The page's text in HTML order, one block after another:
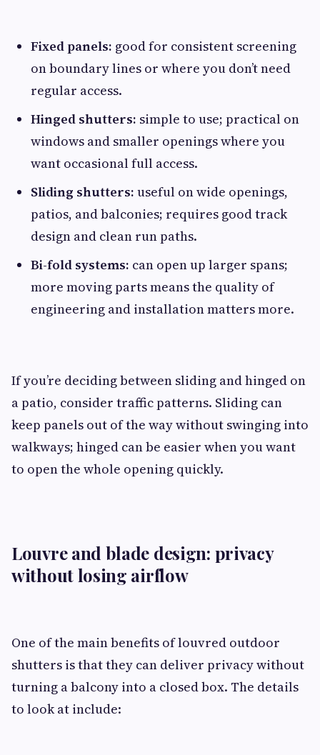
Fixed panels: good for consistent screening
on boundary lines or where you don’t need
regular access.
Hinged shutters: simple to use; practical on
windows and smaller openings where you
want occasional full access.
Sliding shutters: useful on wide openings,
patios, and balconies; requires good track
design and clean run paths.
Bi-fold systems: can open up larger spans;
more moving parts means the quality of
engineering and installation matters more.
If you’re deciding between sliding and hinged on
a patio, consider traffic patterns. Sliding can
keep panels out of the way without swinging into
walkways; hinged can be easier when you want
to open the whole opening quickly.
Louvre and blade design: privacy
without losing airflow
One of the main benefits of louvred outdoor
shutters is that they can deliver privacy without
turning a balcony into a closed box. The details
to look at include: